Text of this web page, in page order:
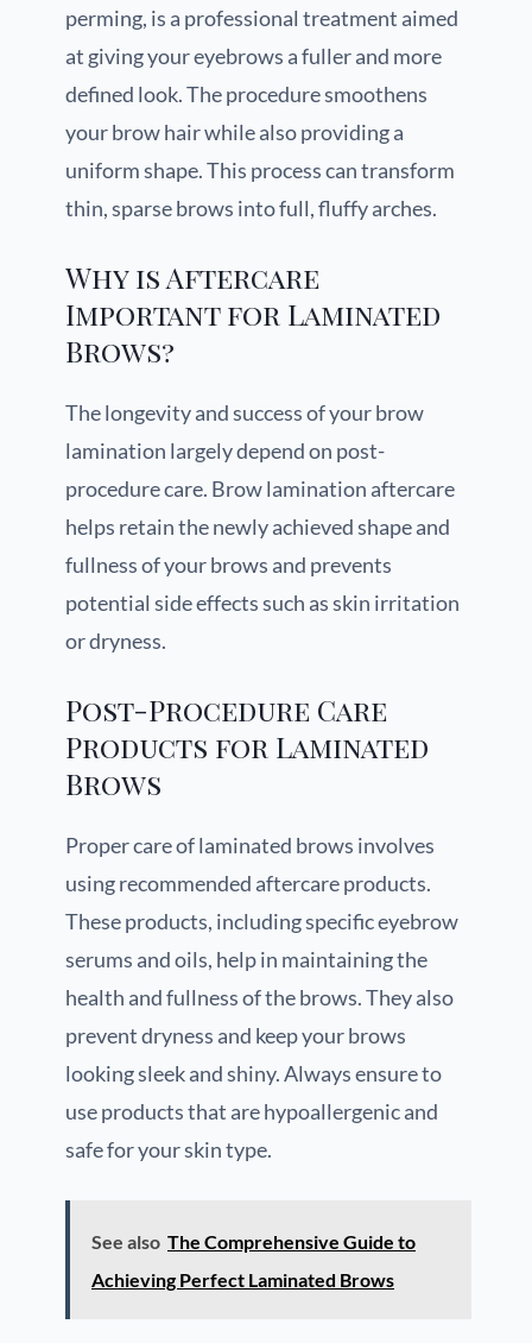
perming, is a professional treatment aimed
at giving your eyebrows a fuller and more
defined look. The procedure smoothens
your brow hair while also providing a
uniform shape. This process can transform
thin, sparse brows into full, fluffy arches.
Why is Aftercare
Important for Laminated
Brows?
The longevity and success of your brow
lamination largely depend on post-
procedure care. Brow lamination aftercare
helps retain the newly achieved shape and
fullness of your brows and prevents
potential side effects such as skin irritation
or dryness.
Post-Procedure Care
Products for Laminated
Brows
Proper care of laminated brows involves
using recommended aftercare products.
These products, including specific eyebrow
serums and oils, help in maintaining the
health and fullness of the brows. They also
prevent dryness and keep your brows
looking sleek and shiny. Always ensure to
use products that are hypoallergenic and
safe for your skin type.
See also The Comprehensive Guide to
Achieving Perfect Laminated Brows